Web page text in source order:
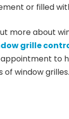
or filled
more about
grille
to
of window grilles.